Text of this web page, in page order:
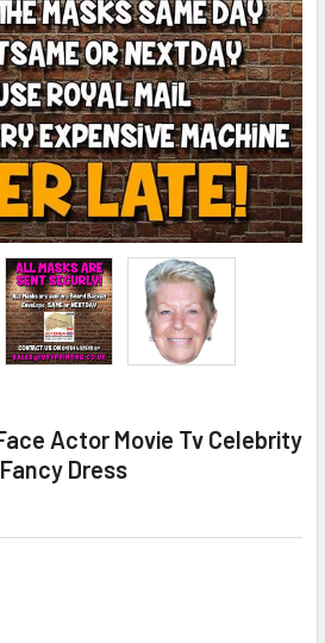
Actor Movie Tv Celebrity
Dress